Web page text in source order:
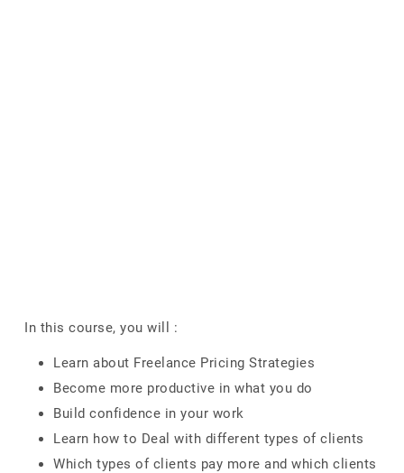
In this course, you will :
Learn about Freelance Pricing Strategies
Become more productive in what you do
Build confidence in your work
Learn how to Deal with different types of clients
Which types of clients pay more and which clients